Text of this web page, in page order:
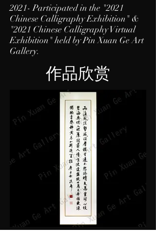
2021- Participated in the "2021
Chinese Calligraphy Exhibition" &
"2021 Chinese Calligraphy Virtual
Exhibition" held by Pin Xuan Ge Art
Gallery.
作品欣赏